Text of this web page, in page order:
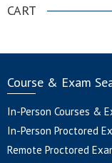
CART
Course & Exam
In-Person Courses &
In-Person Proctored
Remote Proctored